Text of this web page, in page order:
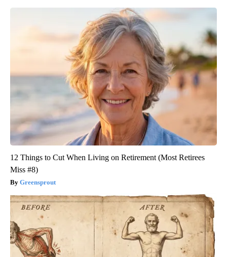
12 Things to Cut When Living on Retirement (Most Retirees
Miss #8)
Greensprout